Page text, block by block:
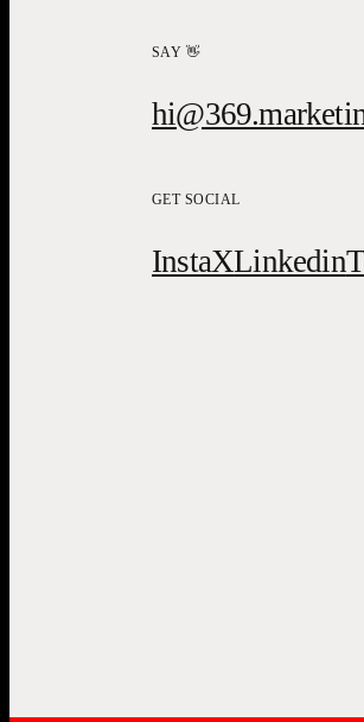
SAY 👋
GET SOCIAL
InstaXLinkedin